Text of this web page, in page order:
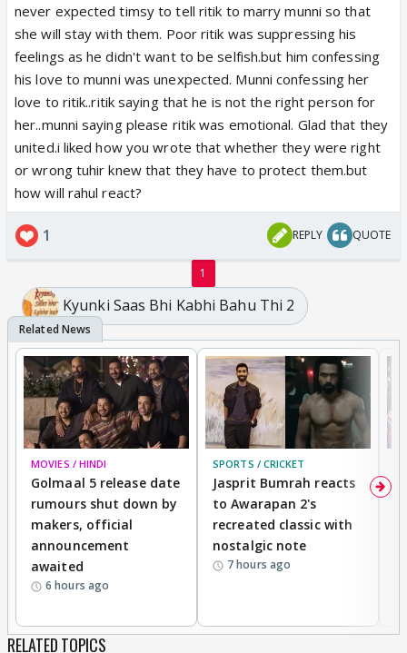
never expected timsy to tell ritik to marry munni so that
she will stay with them. Poor ritik was suppressing his
feelings as he didn't want to be selfish.but him confessing
his love to munni was unexpected. Munni confessing her
love to ritik..ritik saying that he is not the right person for
her..munni saying please ritik was emotional. Glad that they
united.i liked how you wrote that whether they were right
or wrong tuhir knew that they have to protect them.but
how will rahul react?
1 REPLY QUOTE
1
Kyunki Saas Bhi Kabhi Bahu Thi 2
MOVIES / HINDI
Golmaal 5 release date
rumours shut down by
makers, official
announcement
awaited
6 hours ago
SPORTS / CRICKET
Jasprit Bumrah reacts
to Awarapan 2's
recreated classic with
nostalgic note
7 hours ago
RELATED TOPICS